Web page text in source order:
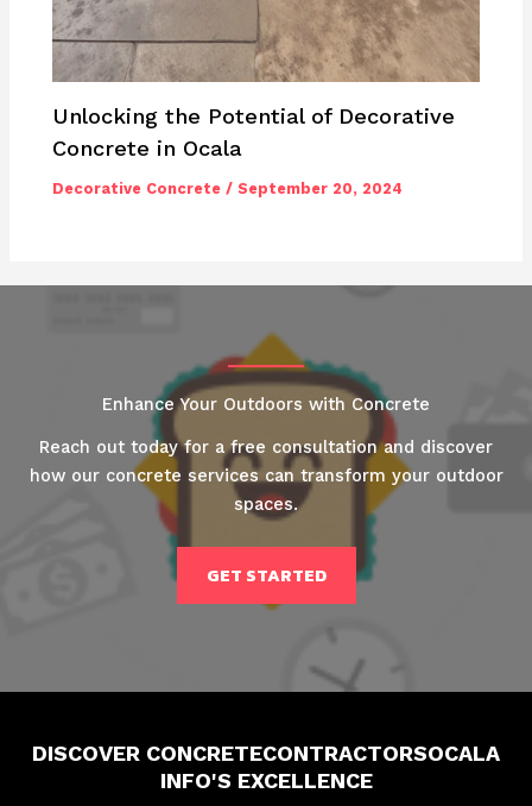
Unlocking the Potential of Decorative
Concrete in Ocala
Decorative Concrete /September 20, 2024
Enhance Your Outdoors with Concrete
Reach out today for a free consultation and discover
how our concrete services can transform your outdoor
spaces.
GET STARTED
DISCOVER CONCRETECONTRACTORSOCALA
INFO'S EXCELLENCE